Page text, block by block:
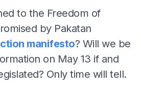
to the Freedom of
by Pakatan
manifesto? Will we be
on May 13 if and
Only time will tell.